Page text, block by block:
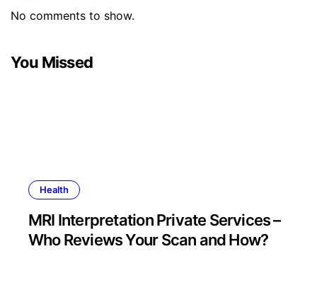
No comments to show.
You Missed
Health
MRI Interpretation Private Services –
Who Reviews Your Scan and How?